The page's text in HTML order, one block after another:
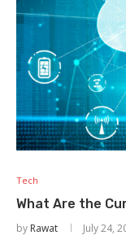
Tech
What Are the
by Rawat July 24,